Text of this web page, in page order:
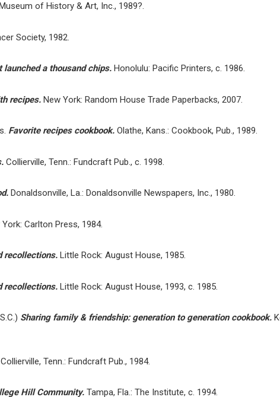
of History & Art, Inc., 1989?.
Society, 1982.
a thousand chips. Honolulu: Pacific Printers, c. 1986.
recipes. New York: Random House Trade Paperbacks, 2007.
Favorite recipes cookbook. Olathe, Kans.: Cookbook, Pub., 1989.
Collierville, Tenn.: Fundcraft Pub., c. 1998.
Donaldsonville, La.: Donaldsonville Newspapers, Inc., 1980.
York: Carlton Press, 1984.
recollections. Little Rock: August House, 1985.
recollections. Little Rock: August House, 1993, c. 1985.
Sharing family & friendship: generation to generation cookbook.
Collierville, Tenn.: Fundcraft Pub., 1984.
Hill Community. Tampa, Fla.: The Institute, c. 1994.